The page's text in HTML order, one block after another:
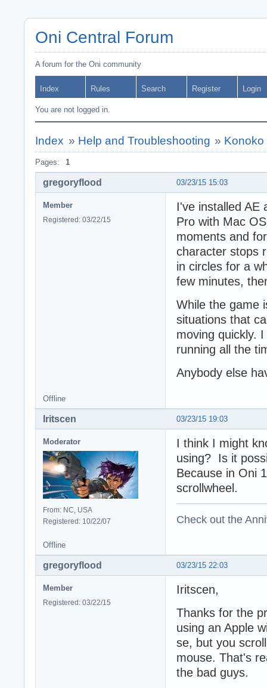
Oni Central Forum
A forum for the Oni community
Index Rules Search Register Login
You are not logged in.
Index » Help and Troubleshooting » Konoko
Pages: 1
03/23/15 15:03
gregoryflood
Member
Registered: 03/22/15
I've installed AE
Pro with Mac
moments and
character stops
in circles for a
few minutes,
While the game
situations that
moving quickly.
running all the
Anybody else
Offline
03/23/15 19:03
Iritscen
Moderator
From: NC, USA
Registered: 10/22/07
I think I might
using? Is it
Because in Oni
scrollwheel.
Check out the
Offline
03/23/15 22:03
gregoryflood
Member
Registered: 03/22/15
Iritscen,
Thanks for the
using an Apple
se, but you
mouse. That's
the bad guys.